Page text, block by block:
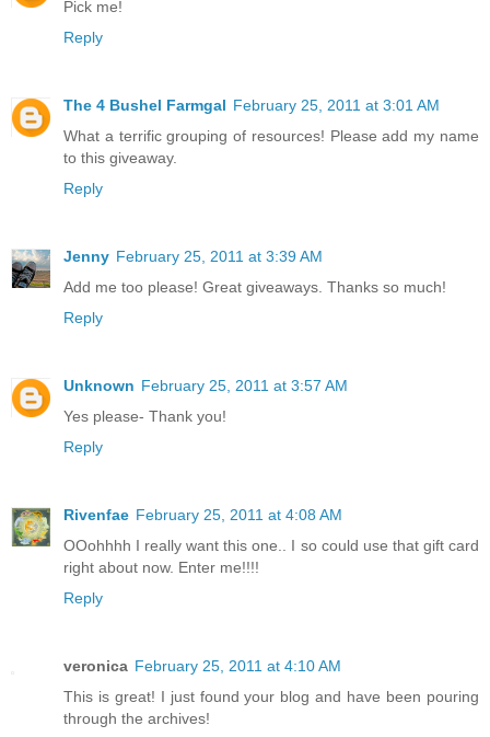
Pick me!
Reply
The 4 Bushel Farmgal February 25, 2011 at 3:01 AM
What a terrific grouping of resources! Please add my name
to this giveaway.
Reply
Jenny February 25, 2011 at 3:39 AM
Add me too please! Great giveaways. Thanks so much!
Reply
Unknown February 25, 2011 at 3:57 AM
Yes please- Thank you!
Reply
Rivenfae February 25, 2011 at 4:08 AM
OOohhhh I really want this one.. I so could use that gift card
right about now. Enter me!!!!
Reply
veronica February 25, 2011 at 4:10 AM
This is great! I just found your blog and have been pouring
through the archives!